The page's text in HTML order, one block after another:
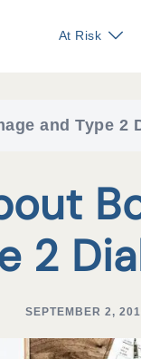
At Risk
and Type 2
2
SEPTEMBER 2,